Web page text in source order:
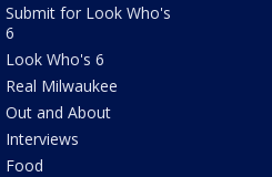
Submit for Look Who's
6
Look Who's 6
Real Milwaukee
Out and About
Interviews
Food